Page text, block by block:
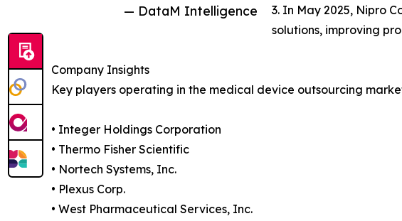
— DataM Intelligence
3. In May 2025, Nipro
solutions, improving
Company Insights
Key players operating in the medical device outsourcing
• Integer Holdings Corporation
• Thermo Fisher Scientific
• Nortech Systems, Inc.
• Plexus Corp.
• West Pharmaceutical Services, Inc.